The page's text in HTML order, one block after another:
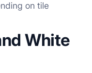
on tile
White